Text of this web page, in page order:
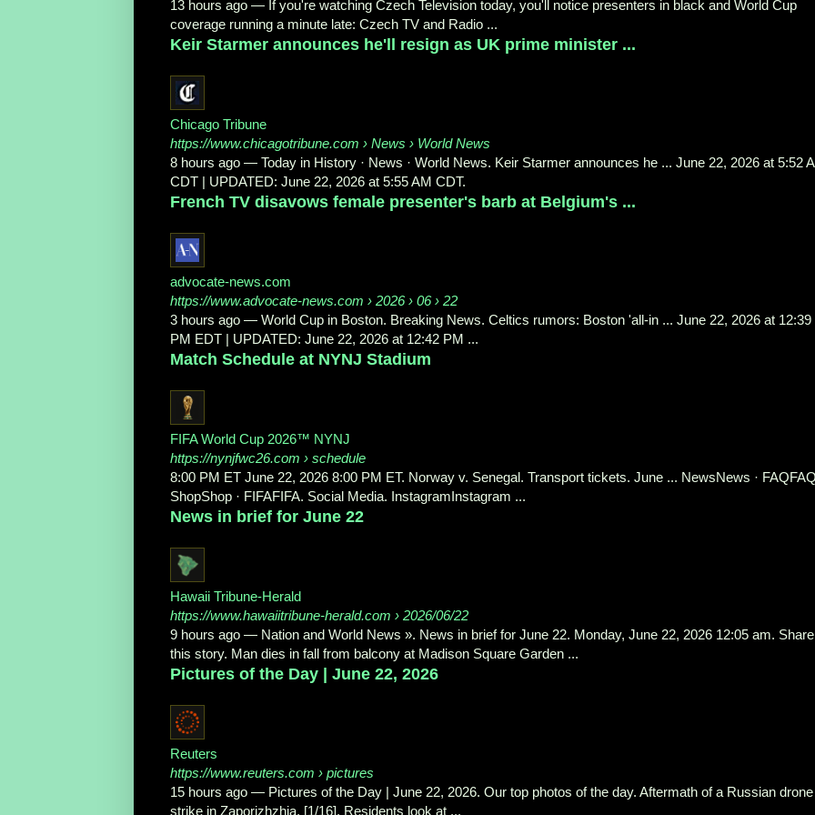
13 hours ago — If you're watching Czech Television today, you'll notice presenters in black and World Cup
coverage running a minute late: Czech TV and Radio ...
Keir Starmer announces he'll resign as UK prime minister ...
Chicago Tribune
https://www.chicagotribune.com › News › World News
8 hours ago — Today in History · News · World News. Keir Starmer announces he ... June 22, 2026 at 5:52
CDT | UPDATED: June 22, 2026 at 5:55 AM CDT.
French TV disavows female presenter's barb at Belgium's ...
advocate-news.com
https://www.advocate-news.com › 2026 › 06 › 22
3 hours ago — World Cup in Boston. Breaking News. Celtics rumors: Boston 'all-in ... June 22, 2026 at 12:39
PM EDT | UPDATED: June 22, 2026 at 12:42 PM ...
Match Schedule at NYNJ Stadium
FIFA World Cup 2026™ NYNJ
https://nynjfwc26.com › schedule
8:00 PM ET June 22, 2026 8:00 PM ET. Norway v. Senegal. Transport tickets. June ... NewsNews ·
ShopShop · FIFAFIFA. Social Media. InstagramInstagram ...
News in brief for June 22
Hawaii Tribune-Herald
https://www.hawaiitribune-herald.com › 2026/06/22
9 hours ago — Nation and World News ». News in brief for June 22. Monday, June 22, 2026 12:05 am. Share
this story. Man dies in fall from balcony at Madison Square Garden ...
Pictures of the Day | June 22, 2026
Reuters
https://www.reuters.com › pictures
15 hours ago — Pictures of the Day | June 22, 2026. Our top photos of the day. Aftermath of a Russian drone
strike in Zaporizhzhia. [1/16]. Residents look at ...